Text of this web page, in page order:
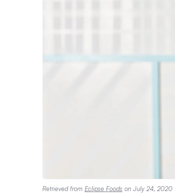
Retrieved from Eclipse Foods on July 24, 2020